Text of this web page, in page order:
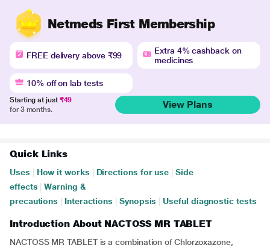
Netmeds First Membership
FREE delivery above ₹99
Extra 4% cashback on
medicines
10% off on lab tests
Starting at just ₹49
for 3 months.
View Plans
Quick Links
Uses How it works Directions for use
Side
effects
Warning &
precautions
Interactions Synopsis Useful diagnostic tests
Introduction About NACTOSS MR TABLET
NACTOSS MR TABLET is a combination of Chlorzoxazone,